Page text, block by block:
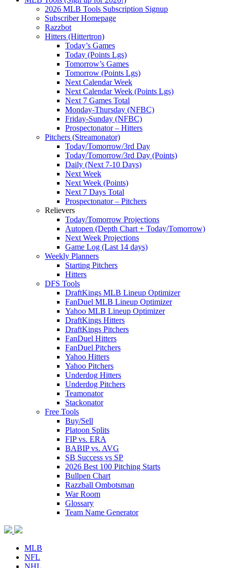
2026 MLB Tools Subscription Signup
Subscriber Homepage
Razzbot
Hitters (Hittertron)
Today’s Games
Today (Points Lgs)
Tomorrow’s Games
Tomorrow (Points Lgs)
Next Calendar Week
Next Calendar Week (Points Lgs)
Next 7 Games Total
Monday-Thursday (NFBC)
Friday-Sunday (NFBC)
Prospectonator – Hitters
Pitchers (Streamonator)
Today/Tomorrow/3rd Day
Today/Tomorrow/3rd Day (Points)
Daily (Next 7-10 Days)
Next Week
Next Week (Points)
Next 7 Days Total
Prospectonator – Pitchers
Relievers
Today/Tomorrow Projections
Autopen (Depth Chart + Today/Tomorrow)
Next Week Projections
Game Log (Last 14 days)
Weekly Planners
Starting Pitchers
Hitters
DFS Tools
DraftKings MLB Lineup Optimizer
FanDuel MLB Lineup Optimizer
Yahoo MLB Lineup Optimizer
DraftKings Hitters
DraftKings Pitchers
FanDuel Hitters
FanDuel Pitchers
Yahoo Hitters
Yahoo Pitchers
Underdog Hitters
Underdog Pitchers
Teamonator
Stackonator
Free Tools
Buy/Sell
Platoon Splits
FIP vs. ERA
BABIP vs. AVG
SB Success vs SP
2026 Best 100 Pitching Starts
Bullpen Chart
Razzball Ombotsman
War Room
Glossary
Team Name Generator
MLB
NFL
NHL